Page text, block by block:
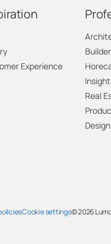
Experience
Real
Cookie settings© 2026